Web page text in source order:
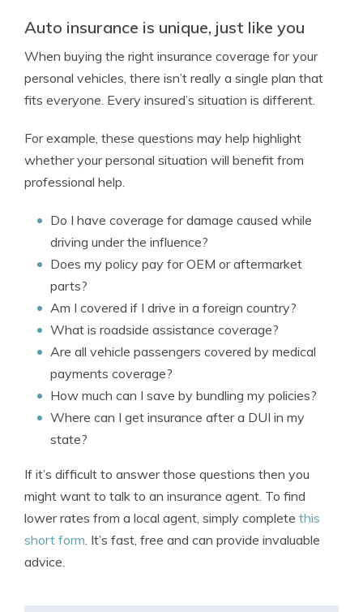
Auto insurance is unique, just like you
When buying the right insurance coverage for your
personal vehicles, there isn’t really a single plan that
fits everyone. Every insured’s situation is different.
For example, these questions may help highlight
whether your personal situation will benefit from
professional help.
Do I have coverage for damage caused while
driving under the influence?
Does my policy pay for OEM or aftermarket
parts?
Am I covered if I drive in a foreign country?
What is roadside assistance coverage?
Are all vehicle passengers covered by medical
payments coverage?
How much can I save by bundling my policies?
Where can I get insurance after a DUI in my
state?
If it’s difficult to answer those questions then you
might want to talk to an insurance agent. To find
lower rates from a local agent, simply complete this
short form. It’s fast, free and can provide invaluable
advice.